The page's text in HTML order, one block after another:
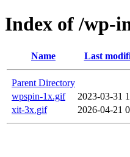
Index of /wp-
Name Last
Parent Directory
wpspin-1x.gif
2023-03-31
xit-3x.gif
2026-04-21